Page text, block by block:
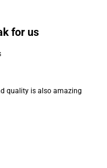
for us
quality is also amazing